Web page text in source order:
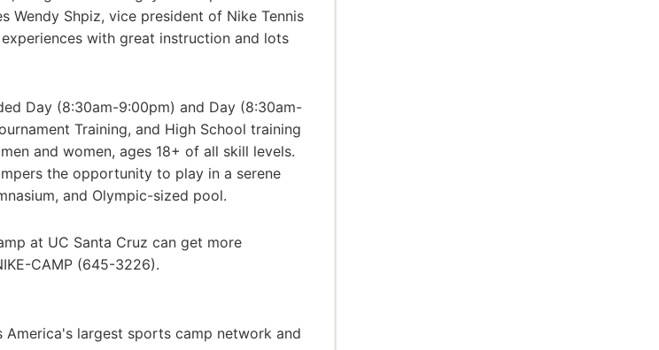
Wendy Shpiz, vice president of Nike Tennis
with great instruction and lots
Day (8:30am-9:00pm) and Day (8:30am-
Training, and High School training
and women, ages 18+ of all skill levels.
the opportunity to play in a serene
and Olympic-sized pool.
at UC Santa Cruz can get more
CAMP (645-3226).
America's largest sports camp network and